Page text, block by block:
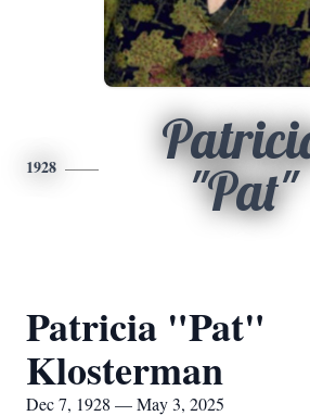
1928
"Pat"
Patricia "Pat"
Klosterman
Dec 7, 1928 — May 3, 2025